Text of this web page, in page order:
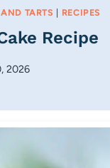
TARTS | RECIPES
Recipe
2026